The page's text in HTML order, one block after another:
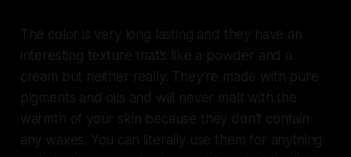
The color is very long lasting and they have an
interesting texture that’s like a powder and a
cream but neither really. They’re made with pure
pigments and oils and will never melt with the
warmth of your skin because they don’t contain
any waxes. You can literally use them for anything